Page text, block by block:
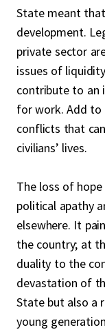
State meant
development.
private sector
issues of
contribute to an
for work. Add to
conflicts that
civilians’ lives.
The loss of
political apathy
elsewhere. It
the country; at
duality to the
devastation of
State but also a
young